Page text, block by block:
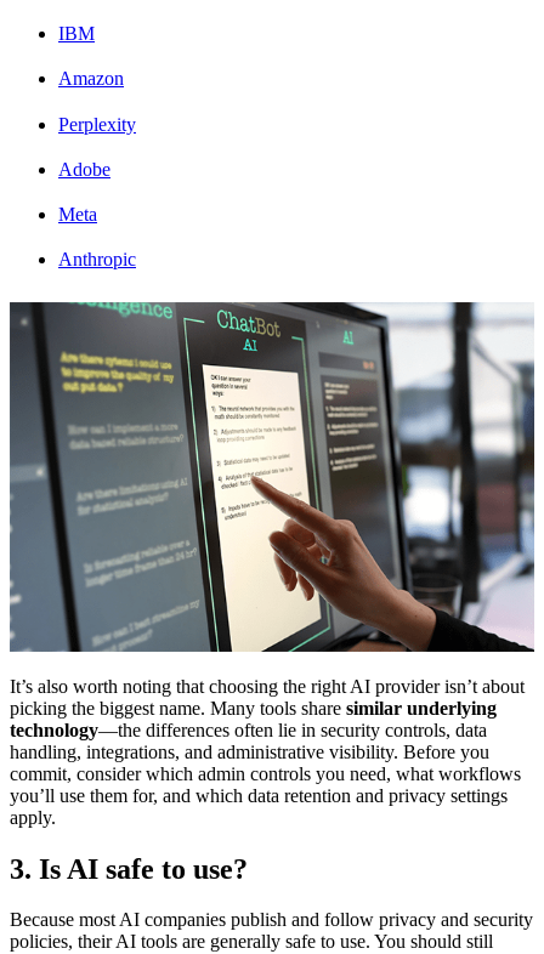
IBM
Amazon
Perplexity
Adobe
Meta
Anthropic
It’s also worth noting that choosing the right AI provider isn’t about
picking the biggest name. Many tools share similar underlying
technology—the differences often lie in security controls, data
handling, integrations, and administrative visibility. Before you
commit, consider which admin controls you need, what workflows
you’ll use them for, and which data retention and privacy settings
apply.
3. Is AI safe to use?
Because most AI companies publish and follow privacy and security
policies, their AI tools are generally safe to use. You should still